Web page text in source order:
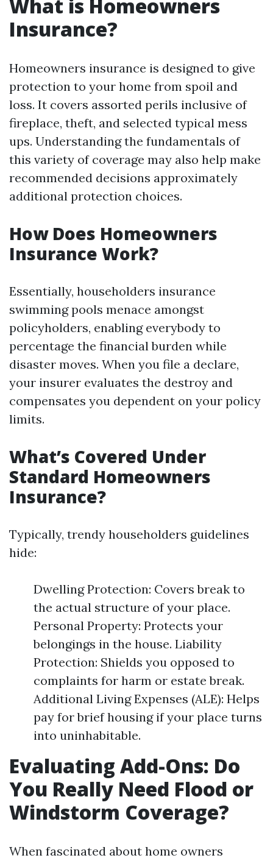
What is Homeowners
Insurance?
Homeowners insurance is designed to give
protection to your home from spoil and
loss. It covers assorted perils inclusive of
fireplace, theft, and selected typical mess
ups. Understanding the fundamentals of
this variety of coverage may also help make
recommended decisions approximately
additional protection choices.
How Does Homeowners
Insurance Work?
Essentially, householders insurance
swimming pools menace amongst
policyholders, enabling everybody to
percentage the financial burden while
disaster moves. When you file a declare,
your insurer evaluates the destroy and
compensates you dependent on your policy
limits.
What’s Covered Under
Standard Homeowners
Insurance?
Typically, trendy householders guidelines
hide:
Dwelling Protection: Covers break to
the actual structure of your place.
Personal Property: Protects your
belongings in the house. Liability
Protection: Shields you opposed to
complaints for harm or estate break.
Additional Living Expenses (ALE): Helps
pay for brief housing if your place turns
into uninhabitable.
Evaluating Add-Ons: Do
You Really Need Flood or
Windstorm Coverage?
When fascinated about home owners